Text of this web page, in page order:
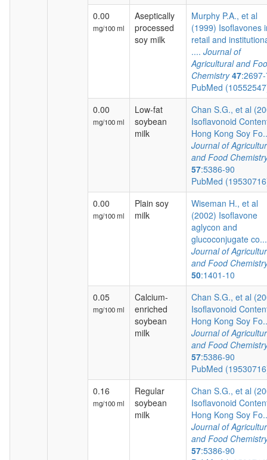
0.00
mg/100 ml
Aseptically
processed
soy milk
Murphy P.A., et al
(1999) Isoflavones
retail and
.... Journal of
Agricultural and
Chemistry 47
PubMed
0.00
mg/100 ml
Low-fat
soybean
milk
Chan S.G., et al
Isoflavonoid
Hong Kong Soy
Journal of
and Food
57:5386-90
PubMed
0.00
mg/100 ml
Plain soy
milk
Wiseman H., et al
(2002) Isoflavone
aglycon and
glucoconjugate
Journal of
and Food
50:1401-10
0.05
mg/100 ml
Calcium-
enriched
soybean
milk
Chan S.G., et al
Isoflavonoid
Hong Kong Soy
Journal of
and Food
57:5386-90
PubMed
0.16
mg/100 ml
Regular
soybean
milk
Chan S.G., et al
Isoflavonoid
Hong Kong Soy
Journal of
and Food
57:5386-90